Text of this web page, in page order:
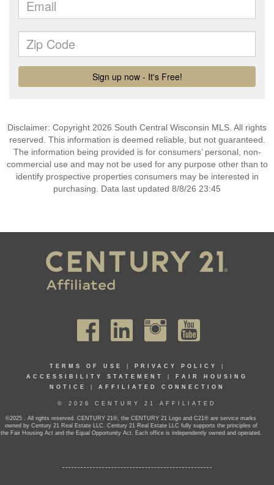
Disclaimer: Copyright 2026 South Central Wisconsin MLS. All rights
reserved. This information is deemed reliable, but not guaranteed.
The information being provided is for consumers’ personal, non-
commercial use and may not be used for any purpose other than to
identify prospective properties consumers may be interested in
purchasing. Data last updated 8/8/26 23:45
TERMS OF USE PRIVACY POLICY
ACCESSIBILITY STATEMENT
FAIR HOUSING
NOTICE
AFFILIATED CONNECTION
© 2026 CENTURY 21 AFFILIATED
©2025 . All rights reserved. CENTURY 21®, the CENTURY 21 Logo and C21® are service marks
owned by Century 21 Real Estate LLC. Century 21 Real Estate LLC fully supports the principles of
the Fair Housing Act and the Equal Opportunity Act. Each office is independently owned and operated.